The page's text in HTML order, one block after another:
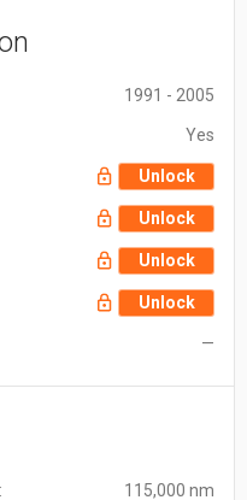
1991 - 2005
Yes
Unlock
Unlock
Unlock
Unlock
—
115,000 nm